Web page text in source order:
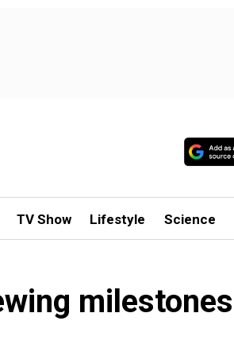
TV Show Lifestyle Science
milestones